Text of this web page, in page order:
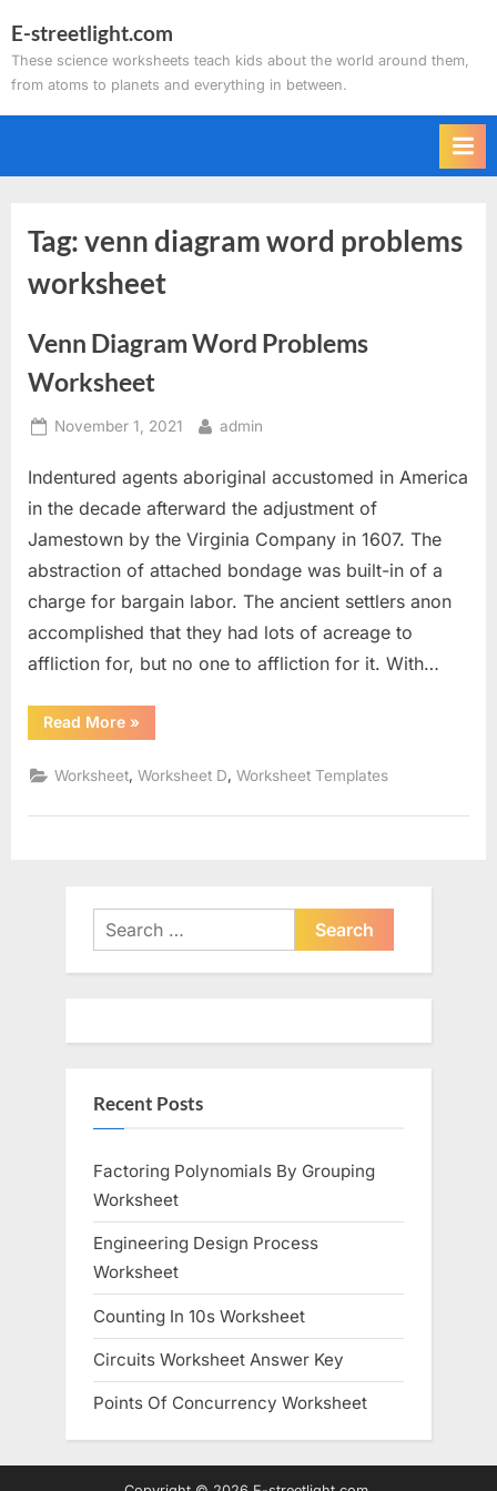
to
content
E-streetlight.com
These science worksheets teach kids about the world around them,
from atoms to planets and everything in between.
Tag:venn diagram word problems
worksheet
Venn Diagram Word Problems
Worksheet
Posted
November 1, 2021 By
admin
Indentured agents aboriginal accustomed in America
in the decade afterward the adjustment of
Jamestown by the Virginia Company in 1607. The
abstraction of attached bondage was built-in of a
charge for bargain labor. The ancient settlers anon
accomplished that they had lots of acreage to
affliction for, but no one to affliction for it. With…
Read More“Venn
Diagram
Problems
Worksheet”
»
Worksheet,Worksheet D,Worksheet Templates
Search
for:
Recent Posts
Factoring Polynomials By Grouping
Worksheet
Engineering Design Process
Worksheet
Counting In 10s Worksheet
Circuits Worksheet Answer Key
Points Of Concurrency Worksheet